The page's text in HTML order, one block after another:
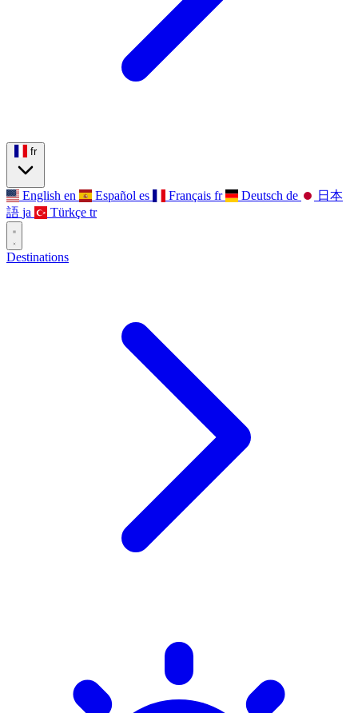
fr
English en Español es Français fr Deutsch de
日本
語 ja Türkçe tr
Destinations